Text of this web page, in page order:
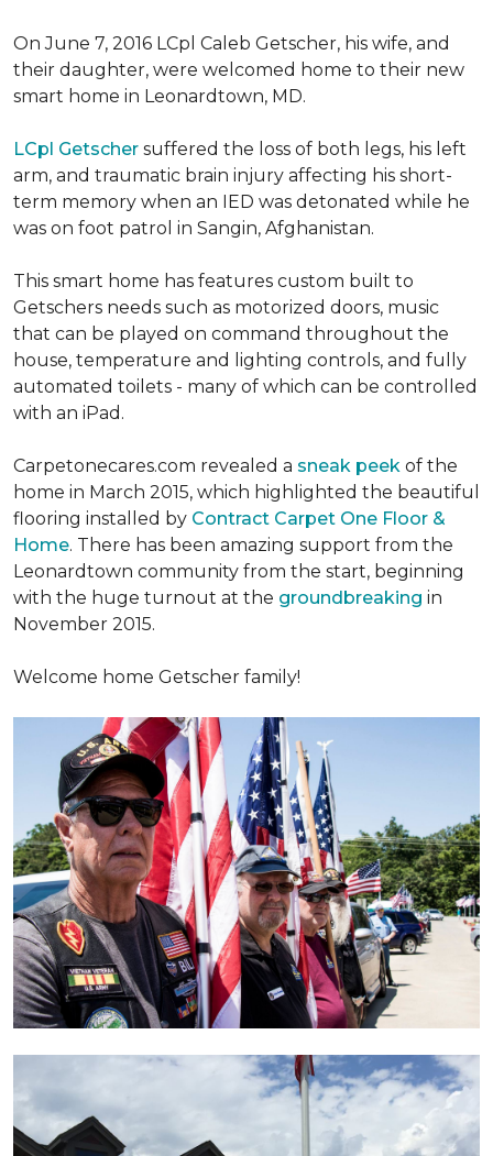
On June 7, 2016 LCpl Caleb Getscher, his wife, and
their daughter, were welcomed home to their new
smart home in Leonardtown, MD.
LCpl Getscher suffered the loss of both legs, his left
arm, and traumatic brain injury affecting his short-
term memory when an IED was detonated while he
was on foot patrol in Sangin, Afghanistan.
This smart home has features custom built to
Getschers needs such as motorized doors, music
that can be played on command throughout the
house, temperature and lighting controls, and fully
automated toilets - many of which can be controlled
with an iPad.
Carpetonecares.com revealed a sneak peek of the
home in March 2015, which highlighted the beautiful
flooring installed by Contract Carpet One Floor &
Home. There has been amazing support from the
Leonardtown community from the start, beginning
with the huge turnout at the groundbreaking in
November 2015.
Welcome home Getscher family!